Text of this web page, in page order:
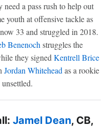
need a pass rush to help out
youth at offensive tackle as
33 and struggled in 2018.
Benenoch struggles the
they signed Kentrell Brice
Jordan Whitehead as a rookie
Jamel Dean, CB,